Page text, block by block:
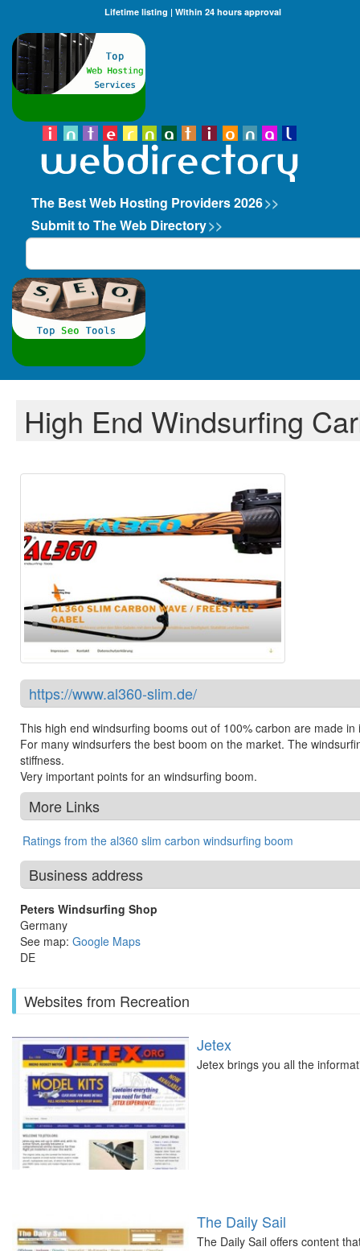
Lifetime listing | Within 24 hours approval
The Best Web Hosting Providers 2026>>
Submit to The Web Directory>>
Search
High End Windsurfing
https://www.al360-slim.de/
This high end windsurfing booms out of 100% carbon are made in
For many windsurfers the best boom on the market. The
stiffness.
Very important points for an windsurfing boom.
More Links
Ratings from the al360 slim carbon windsurfing boom
Business address
Peters Windsurfing Shop
Germany
See map: Google Maps
DE
Websites from Recreation
Jetex
Jetex brings you all the
The Daily Sail
The Daily Sail offers content